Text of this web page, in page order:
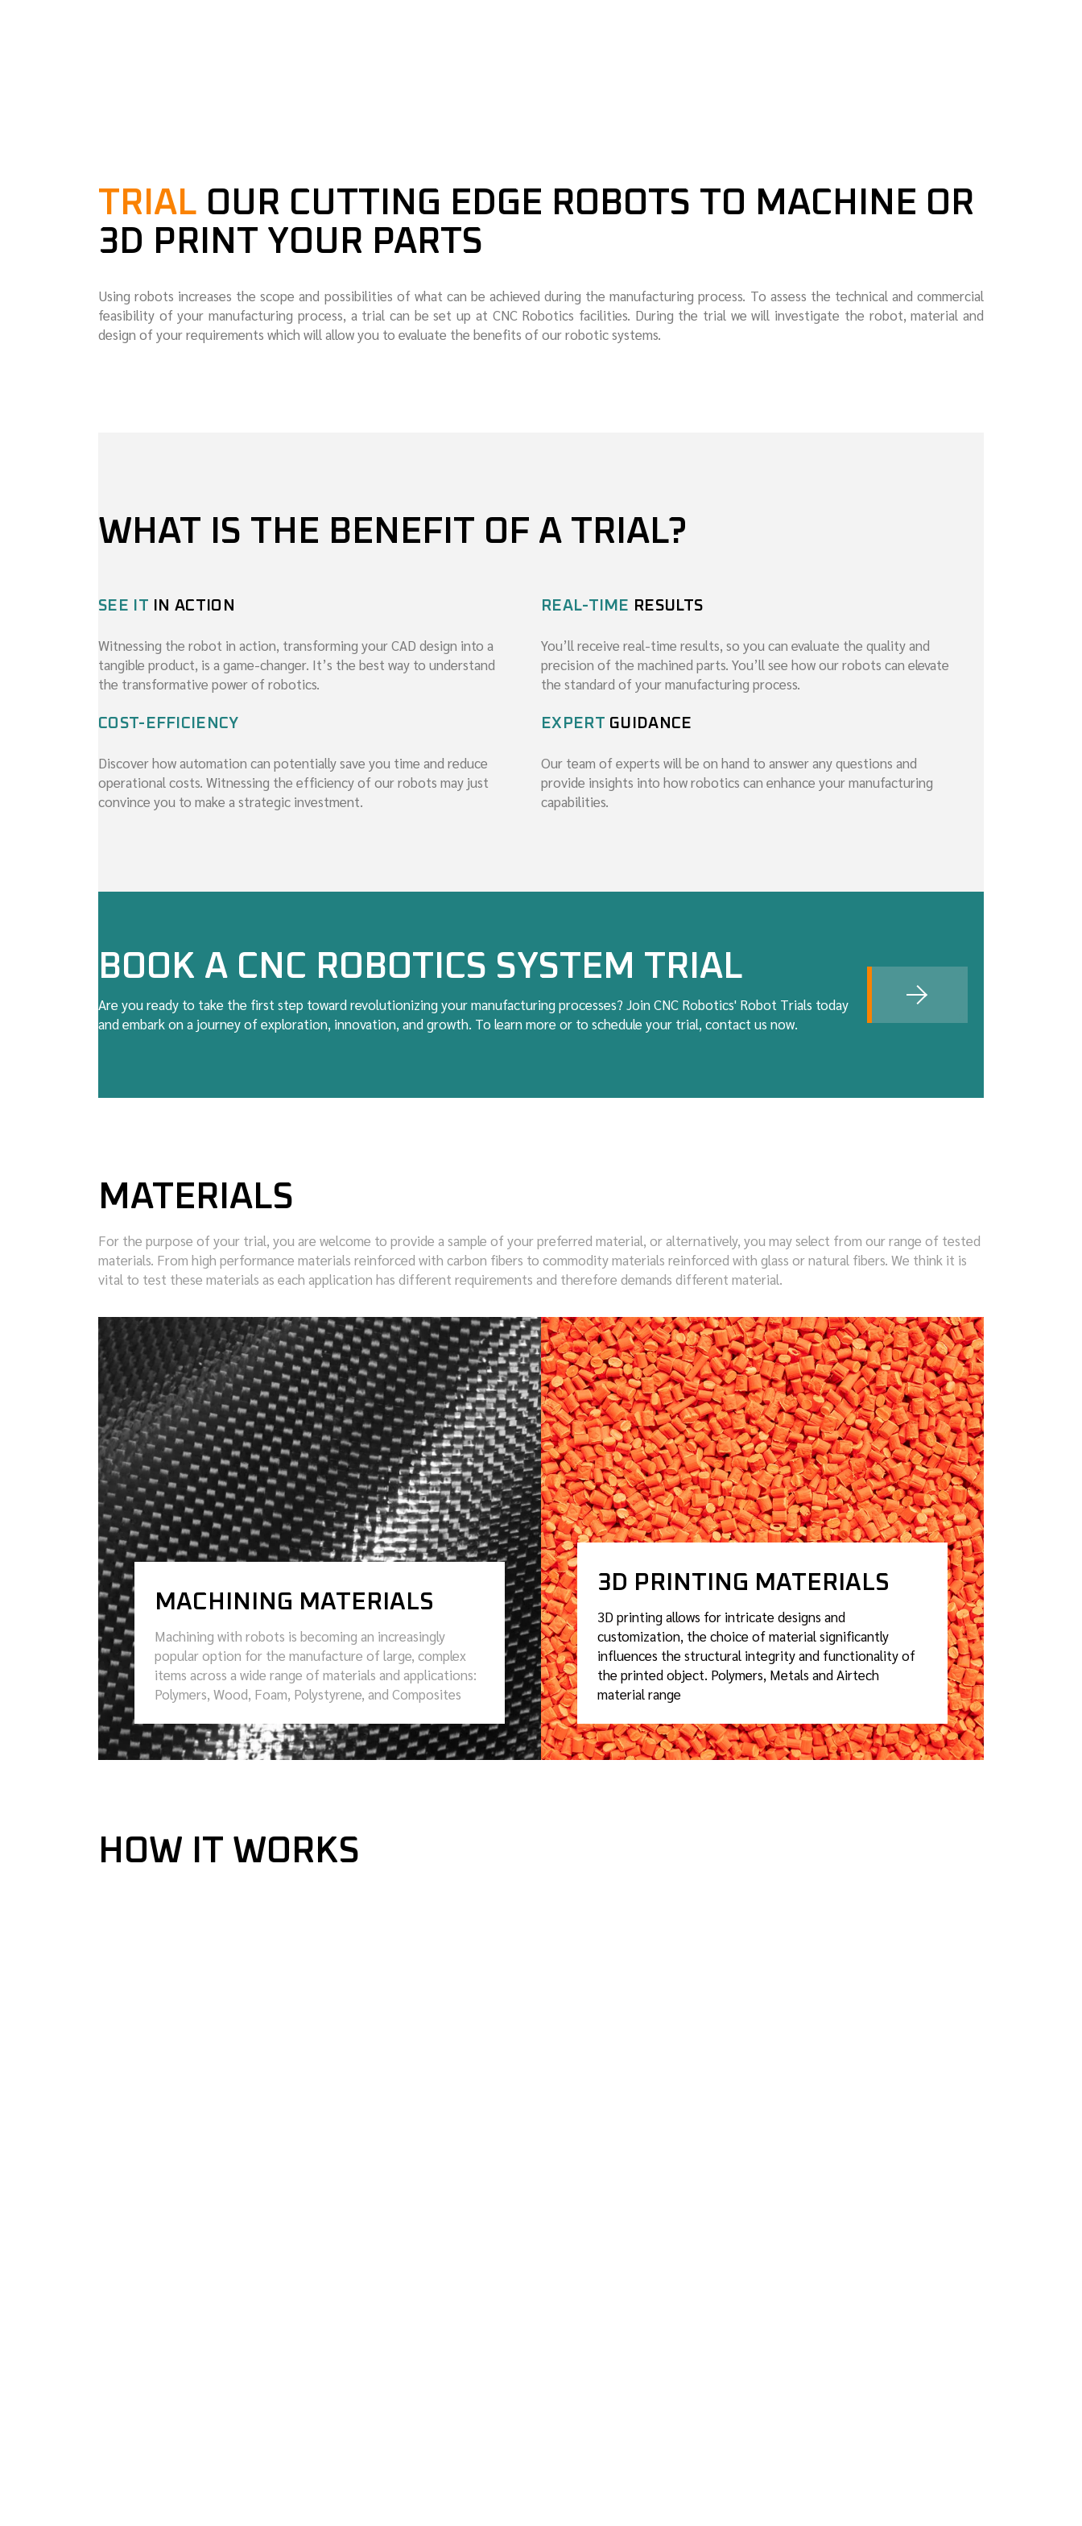
TRIAL OUR CUTTING EDGE ROBOTS TO MACHINE OR
3D PRINT YOUR PARTS
Using robots increases the scope and possibilities of what can be achieved during the manufacturing process. To assess the technical and commercial
feasibility of your manufacturing process, a trial can be set up at CNC Robotics facilities. During the trial we will investigate the robot, material and
design of your requirements which will allow you to evaluate the benefits of our robotic systems.
WHAT IS THE BENEFIT OF A TRIAL?
SEE IT IN ACTION
Witnessing the robot in action, transforming your CAD design into a
tangible product, is a game-changer. It’s the best way to understand
the transformative power of robotics.
REAL-TIME RESULTS
You’ll receive real-time results, so you can evaluate the quality and
precision of the machined parts. You’ll see how our robots can elevate
the standard of your manufacturing process.
COST-EFFICIENCY
Discover how automation can potentially save you time and reduce
operational costs. Witnessing the efficiency of our robots may just
convince you to make a strategic investment.
EXPERT GUIDANCE
Our team of experts will be on hand to answer any questions and
provide insights into how robotics can enhance your manufacturing
capabilities.
BOOK A CNC ROBOTICS SYSTEM TRIAL
Are you ready to take the first step toward revolutionizing your manufacturing processes? Join CNC Robotics' Robot Trials today
and embark on a journey of exploration, innovation, and growth. To learn more or to schedule your trial, contact us now.
MATERIALS
For the purpose of your trial, you are welcome to provide a sample of your preferred material, or alternatively, you may select from our range of tested
materials. From high performance materials reinforced with carbon fibers to commodity materials reinforced with glass or natural fibers. We think it is
vital to test these materials as each application has different requirements and therefore demands different material.
MACHINING MATERIALS
Machining with robots is becoming an increasingly
popular option for the manufacture of large, complex
items across a wide range of materials and applications:
Polymers, Wood, Foam, Polystyrene, and Composites
3D PRINTING MATERIALS
3D printing allows for intricate designs and
customization, the choice of material significantly
influences the structural integrity and functionality of
the printed object. Polymers, Metals and Airtech
material range
HOW IT WORKS